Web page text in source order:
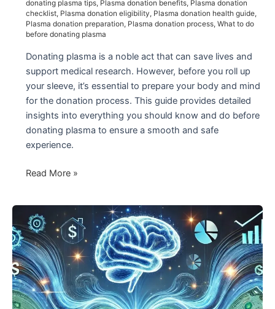
donating plasma tips, Plasma donation benefits, Plasma donation
checklist, Plasma donation eligibility, Plasma donation health guide,
Plasma donation preparation, Plasma donation process, What to do
before donating plasma
Donating plasma is a noble act that can save lives and
support medical research. However, before you roll up
your sleeve, it’s essential to prepare your body and mind
for the donation process. This guide provides detailed
insights into everything you should know and do before
donating plasma to ensure a smooth and safe
experience.
Before
What
You
Need
to
Know
Read More »